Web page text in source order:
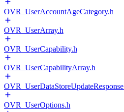
OVR_UserAccountAgeCategory.h
OVR_UserArray.h
OVR_UserCapability.h
OVR_UserCapabilityArray.h
OVR_UserOptions.h